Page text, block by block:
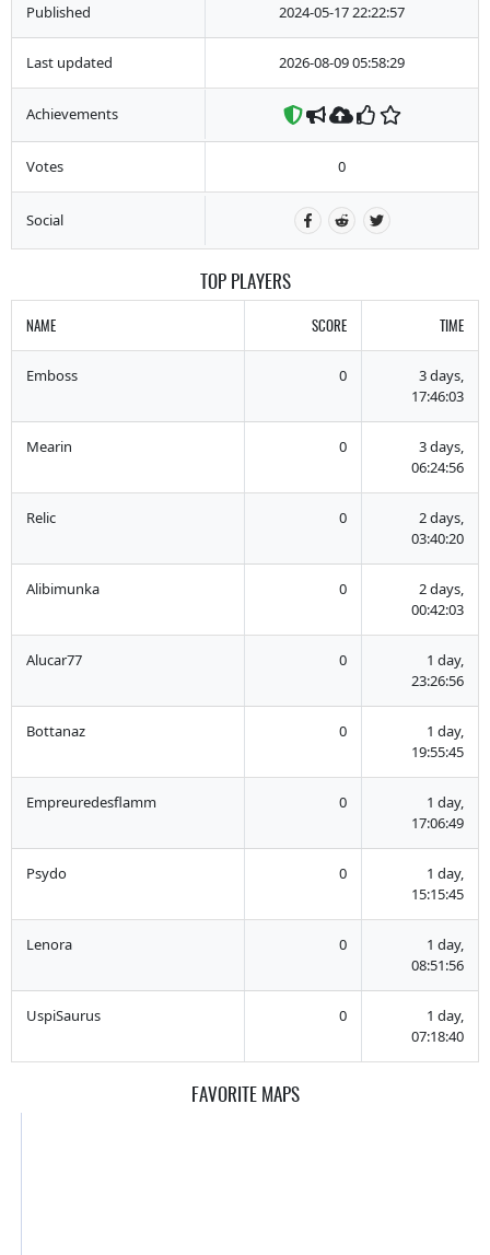
Published 2024-05-17 22:22:57
Last updated 2026-08-09 05:58:29
Achievements
Votes 0
Social
TOP PLAYERS
NAME SCORE TIME
Emboss 0
3 days,
17:46:03
Mearin 0
3 days,
06:24:56
Relic 0
2 days,
03:40:20
Alibimunka 0
2 days,
00:42:03
Alucar77 0
1 day,
23:26:56
Bottanaz 0
1 day,
19:55:45
Empreuredesflamm 0
1 day,
17:06:49
Psydo 0
1 day,
15:15:45
Lenora 0
1 day,
08:51:56
UspiSaurus 0
1 day,
07:18:40
FAVORITE MAPS